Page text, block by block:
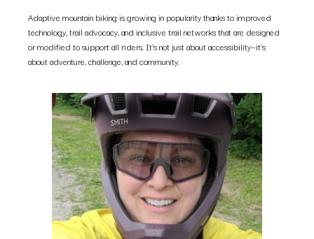
Adaptive mountain biking is growing in popularity thanks to improved
technology, trail advocacy, and inclusive trail networks that are designed
or modified to support all riders. It’s not just about accessibility—it’s
about adventure, challenge, and community.